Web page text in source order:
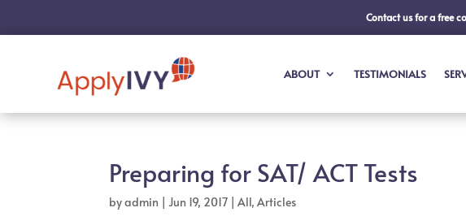
Contact us for a free
ABOUT TESTIMONIALS
Preparing for SAT/ ACT Tests
byadmin |Jun 19, 2017 |All,Articles